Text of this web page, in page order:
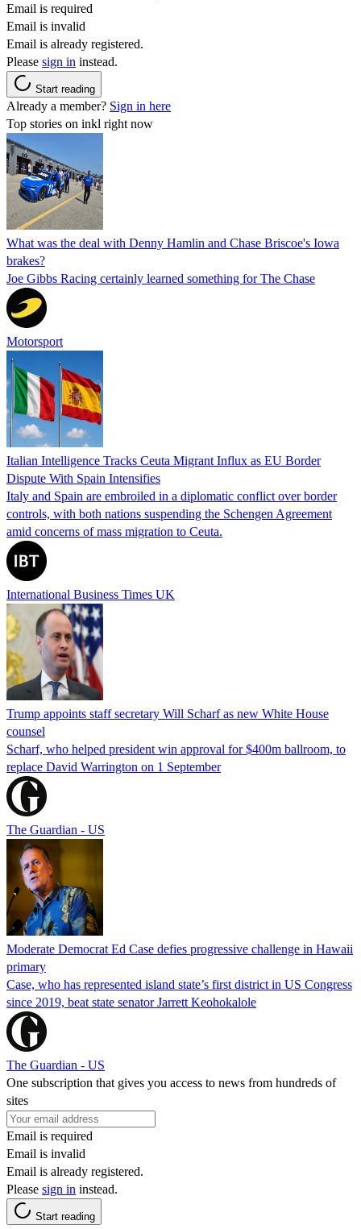
Email is required
Email is invalid
Email is already registered.
Please sign in instead.
Start reading
Already a member? Sign in here
Top stories on inkl right now
What was the deal with Denny Hamlin and Chase Briscoe's Iowa
brakes?
Joe Gibbs Racing certainly learned something for The Chase
Motorsport
Italian Intelligence Tracks Ceuta Migrant Influx as EU Border
Dispute With Spain Intensifies
Italy and Spain are embroiled in a diplomatic conflict over border
controls, with both nations suspending the Schengen Agreement
amid concerns of mass migration to Ceuta.
International Business Times UK
Trump appoints staff secretary Will Scharf as new White House
counsel
Scharf, who helped president win approval for $400m ballroom, to
replace David Warrington on 1 September
The Guardian - US
Moderate Democrat Ed Case defies progressive challenge in Hawaii
primary
Case, who has represented island state’s first district in US Congress
since 2019, beat state senator Jarrett Keohokalole
The Guardian - US
One subscription that gives you access to news from hundreds of
sites
Email is required
Email is invalid
Email is already registered.
Please sign in instead.
Start reading